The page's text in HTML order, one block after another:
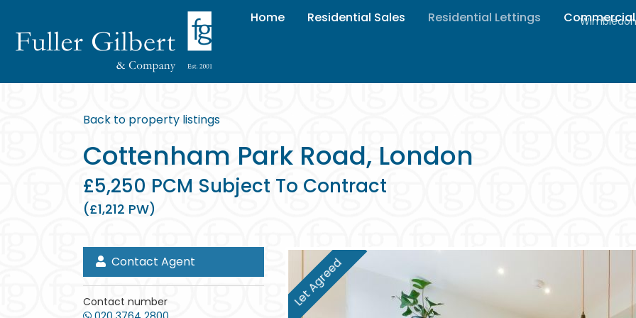
Home Residential Sales Residential Lettings Commercial
Back to property listings
Cottenham Park Road, London
£5,250 PCM Subject To Contract
(£1,212 PW)
Contact Agent
Contact number
Let Agreed